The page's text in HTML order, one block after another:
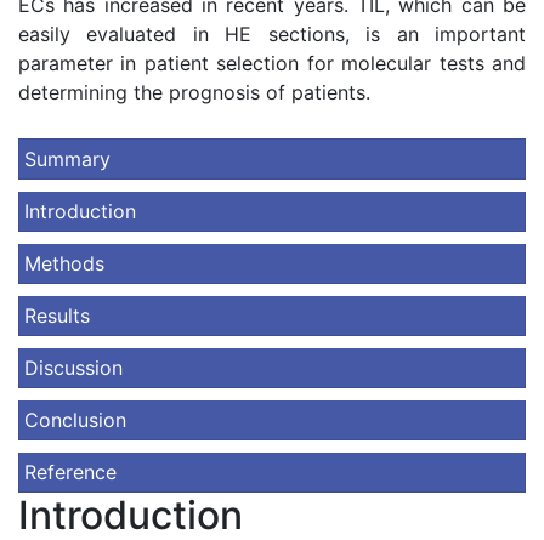
ECs has increased in recent years. TIL, which can be
easily evaluated in HE sections, is an important
parameter in patient selection for molecular tests and
determining the prognosis of patients.
Summary
Introduction
Methods
Results
Discussion
Conclusion
Reference
Introduction